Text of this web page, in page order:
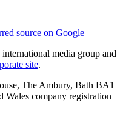
source on Google
media group and
site.
The Ambury, Bath BA1
company registration